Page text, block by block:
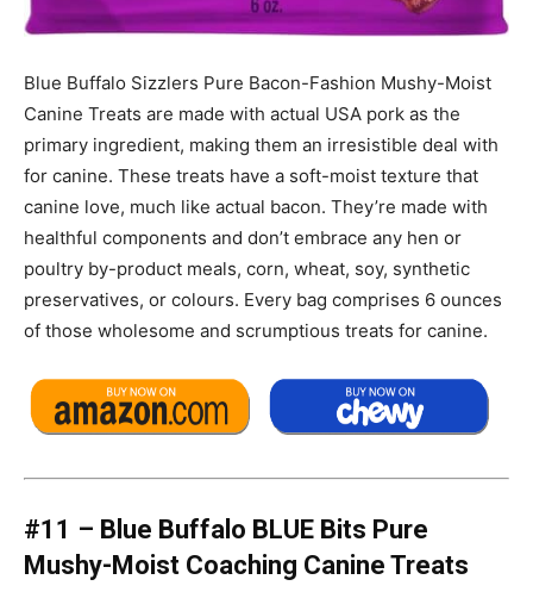
Blue Buffalo Sizzlers Pure Bacon-Fashion Mushy-Moist
Canine Treats are made with actual USA pork as the
primary ingredient, making them an irresistible deal with
for canine. These treats have a soft-moist texture that
canine love, much like actual bacon. They’re made with
healthful components and don’t embrace any hen or
poultry by-product meals, corn, wheat, soy, synthetic
preservatives, or colours. Every bag comprises 6 ounces
of those wholesome and scrumptious treats for canine.
#11 – Blue Buffalo BLUE Bits Pure
Mushy-Moist Coaching Canine Treats